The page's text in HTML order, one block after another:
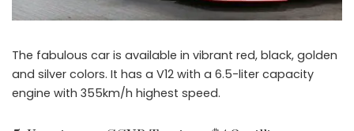
The fabulous car is available in vibrant red, black, golden
and silver colors. It has a V12 with a 6.5-liter capacity
engine with 355km/h highest speed.